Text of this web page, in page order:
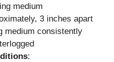
medium
3 inches apart
medium consistently
: